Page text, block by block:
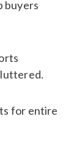
buyers
for entire